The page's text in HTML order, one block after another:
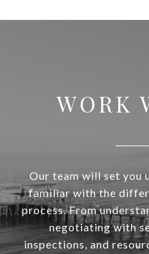
WORK
Our team will set you
familiar with the
process. From
negotiating with
inspections, and